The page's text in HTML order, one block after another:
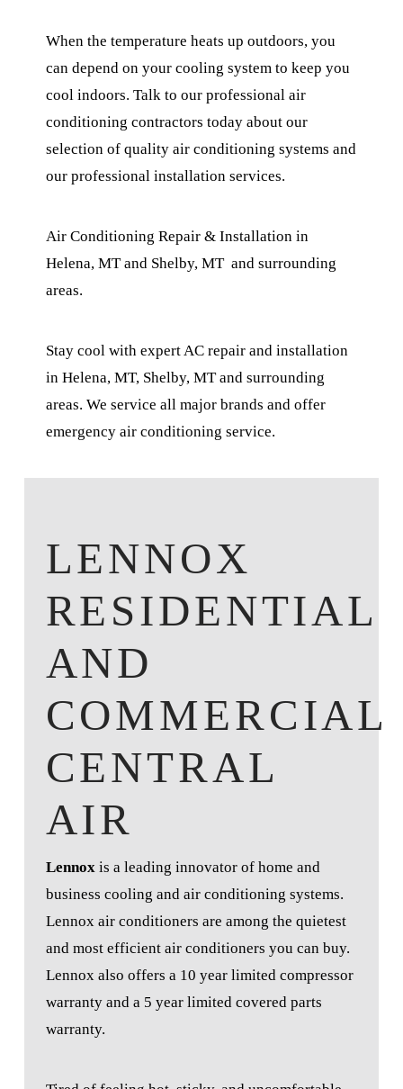
When the temperature heats up outdoors, you
can depend on your cooling system to keep you
cool indoors. Talk to our professional air
conditioning contractors today about our
selection of quality air conditioning systems and
our professional installation services.
Air Conditioning Repair & Installation in
Helena, MT and Shelby, MT and surrounding
areas.
Stay cool with expert AC repair and installation
in Helena, MT, Shelby, MT and surrounding
areas. We service all major brands and offer
emergency air conditioning service.
LENNOX
RESIDENTIAL
AND
COMMERCIAL
CENTRAL
AIR
Lennox is a leading innovator of home and
business cooling and air conditioning systems.
Lennox air conditioners are among the quietest
and most efficient air conditioners you can buy.
Lennox also offers a 10 year limited compressor
warranty and a 5 year limited covered parts
warranty.